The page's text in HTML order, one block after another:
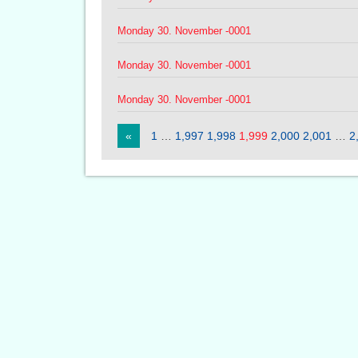
Monday 30. November -0001
Monday 30. November -0001
Monday 30. November -0001
« 1 1,997 1,998 1,999 2,000 2,001